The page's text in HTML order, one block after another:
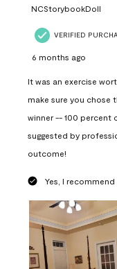
NCStorybookDoll
VERIFIED
6 months ago
It was an exercise
make sure you chose
winner -- 100 percent
suggested by
outcome!
Yes, I